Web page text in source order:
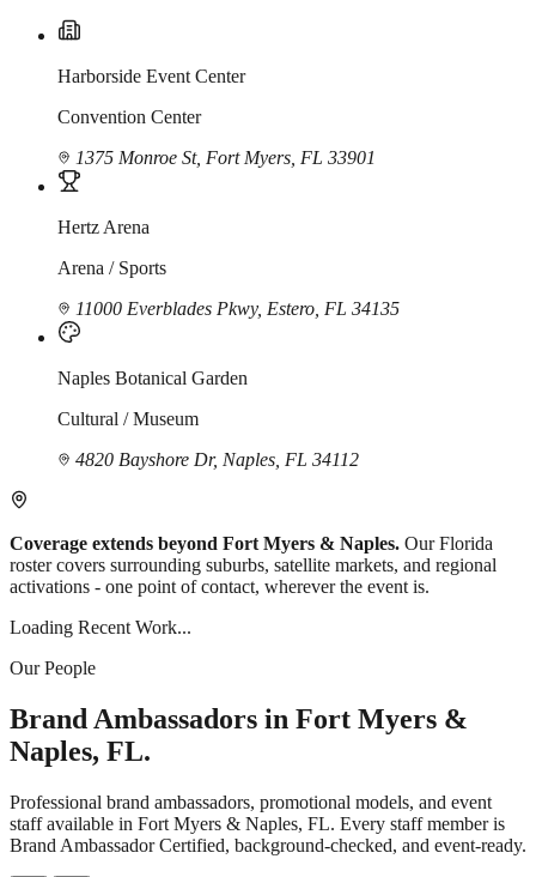
Harborside Event Center
Convention Center
1375 Monroe St, Fort Myers, FL 33901
Hertz Arena
Arena / Sports
11000 Everblades Pkwy, Estero, FL 34135
Naples Botanical Garden
Cultural / Museum
4820 Bayshore Dr, Naples, FL 34112
Coverage extends beyond Fort Myers & Naples. Our Florida
roster covers surrounding suburbs, satellite markets, and regional
activations - one point of contact, wherever the event is.
Loading Recent Work...
Our People
Brand Ambassadors in Fort Myers &
Naples, FL.
Professional brand ambassadors, promotional models, and event
staff available in Fort Myers & Naples, FL. Every staff member is
Brand Ambassador Certified, background-checked, and event-ready.